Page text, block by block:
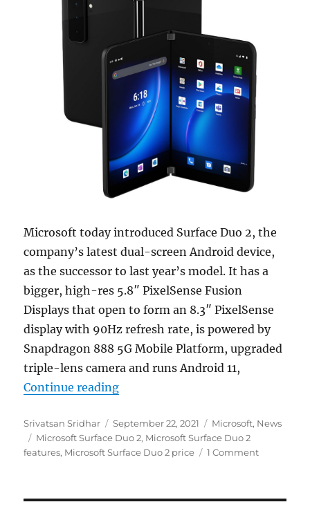
Microsoft today introduced Surface Duo 2, the
company’s latest dual-screen Android device,
as the successor to last year’s model. It has a
bigger, high-res 5.8″ PixelSense Fusion
Displays that open to form an 8.3″ PixelSense
display with 90Hz refresh rate, is powered by
Snapdragon 888 5G Mobile Platform, upgraded
triple-lens camera and runs Android 11,
Continue reading“Microsoft introduces Surface
Author
Srivatsan Sridhar
Posted
on
September 22, 2021 Categories
Microsoft, News
Tags
Microsoft Surface Duo 2, Microsoft Surface Duo 2
features, Microsoft Surface Duo 2 price 1 Comment